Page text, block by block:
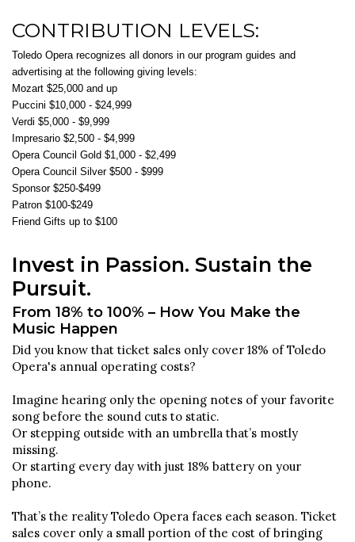
CONTRIBUTION LEVELS:
Toledo Opera recognizes all donors in our program guides and
advertising at the following giving levels:
Mozart $25,000 and up
Puccini $10,000 - $24,999
Verdi $5,000 - $9,999
Impresario $2,500 - $4,999
Opera Council Gold $1,000 - $2,499
Opera Council Silver $500 - $999
Sponsor $250-$499
Patron $100-$249
Friend Gifts up to $100
Invest in Passion. Sustain the
Pursuit.
From 18% to 100% – How You Make the
Music Happen
Did you know that ticket sales only cover 18% of Toledo
Opera's annual operating costs?
Imagine hearing only the opening notes of your favorite
song before the sound cuts to static.
Or stepping outside with an umbrella that’s mostly
missing.
Or starting every day with just 18% battery on your
phone.
That’s the reality Toledo Opera faces each season. Ticket
sales cover only a small portion of the cost of bringing